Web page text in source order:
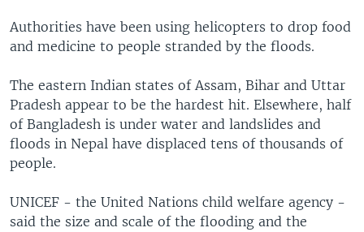
Authorities have been using helicopters to drop food
and medicine to people stranded by the floods.
The eastern Indian states of Assam, Bihar and Uttar
Pradesh appear to be the hardest hit. Elsewhere, half
of Bangladesh is under water and landslides and
floods in Nepal have displaced tens of thousands of
people.
UNICEF - the United Nations child welfare agency -
said the size and scale of the flooding and the